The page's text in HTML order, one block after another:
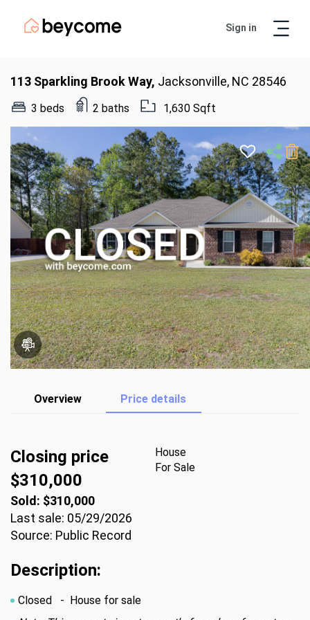
Sign in
113 Sparkling Brook Way, Jacksonville, NC 28546
3 beds 2 baths 1,630 Sqft
Overview Price details
Closing price
$310,000
House
For Sale
Sold: $310,000
Last sale: 05/29/2026
Source: Public Record
Description:
Closed
- House for sale